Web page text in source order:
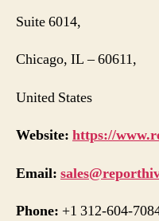
Suite 6014,
Chicago, IL – 60611,
United States
Website: https://
Email:
Phone: +1 312-604-